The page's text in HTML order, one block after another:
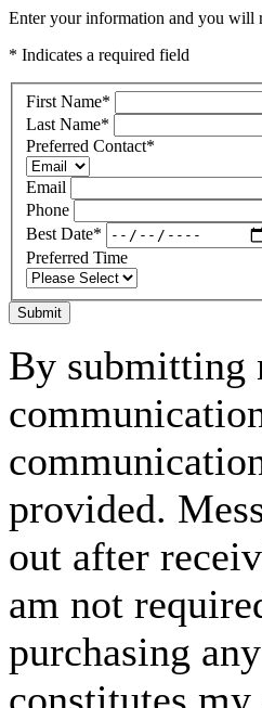
Enter your information and you will
* Indicates a required field
First Name*
Last Name*
Preferred Contact*
Email
Phone
Best Date*
Preferred Time
Submit
By submitting
provided.
out after
am not
purchasing
constitutes